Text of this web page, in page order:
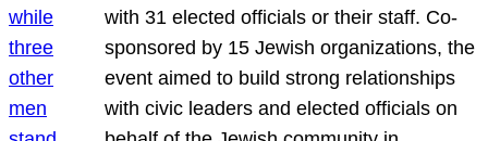
with 31 elected officials or their staff. Co-
sponsored by 15 Jewish organizations, the
event aimed to build strong relationships
with civic leaders and elected officials on